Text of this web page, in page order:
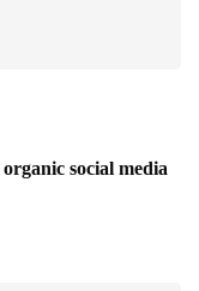
social media